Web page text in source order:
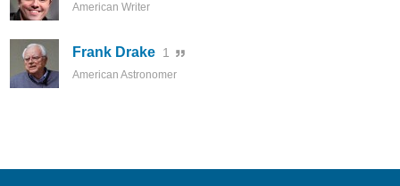
American Writer
Frank Drake 1
American Astronomer